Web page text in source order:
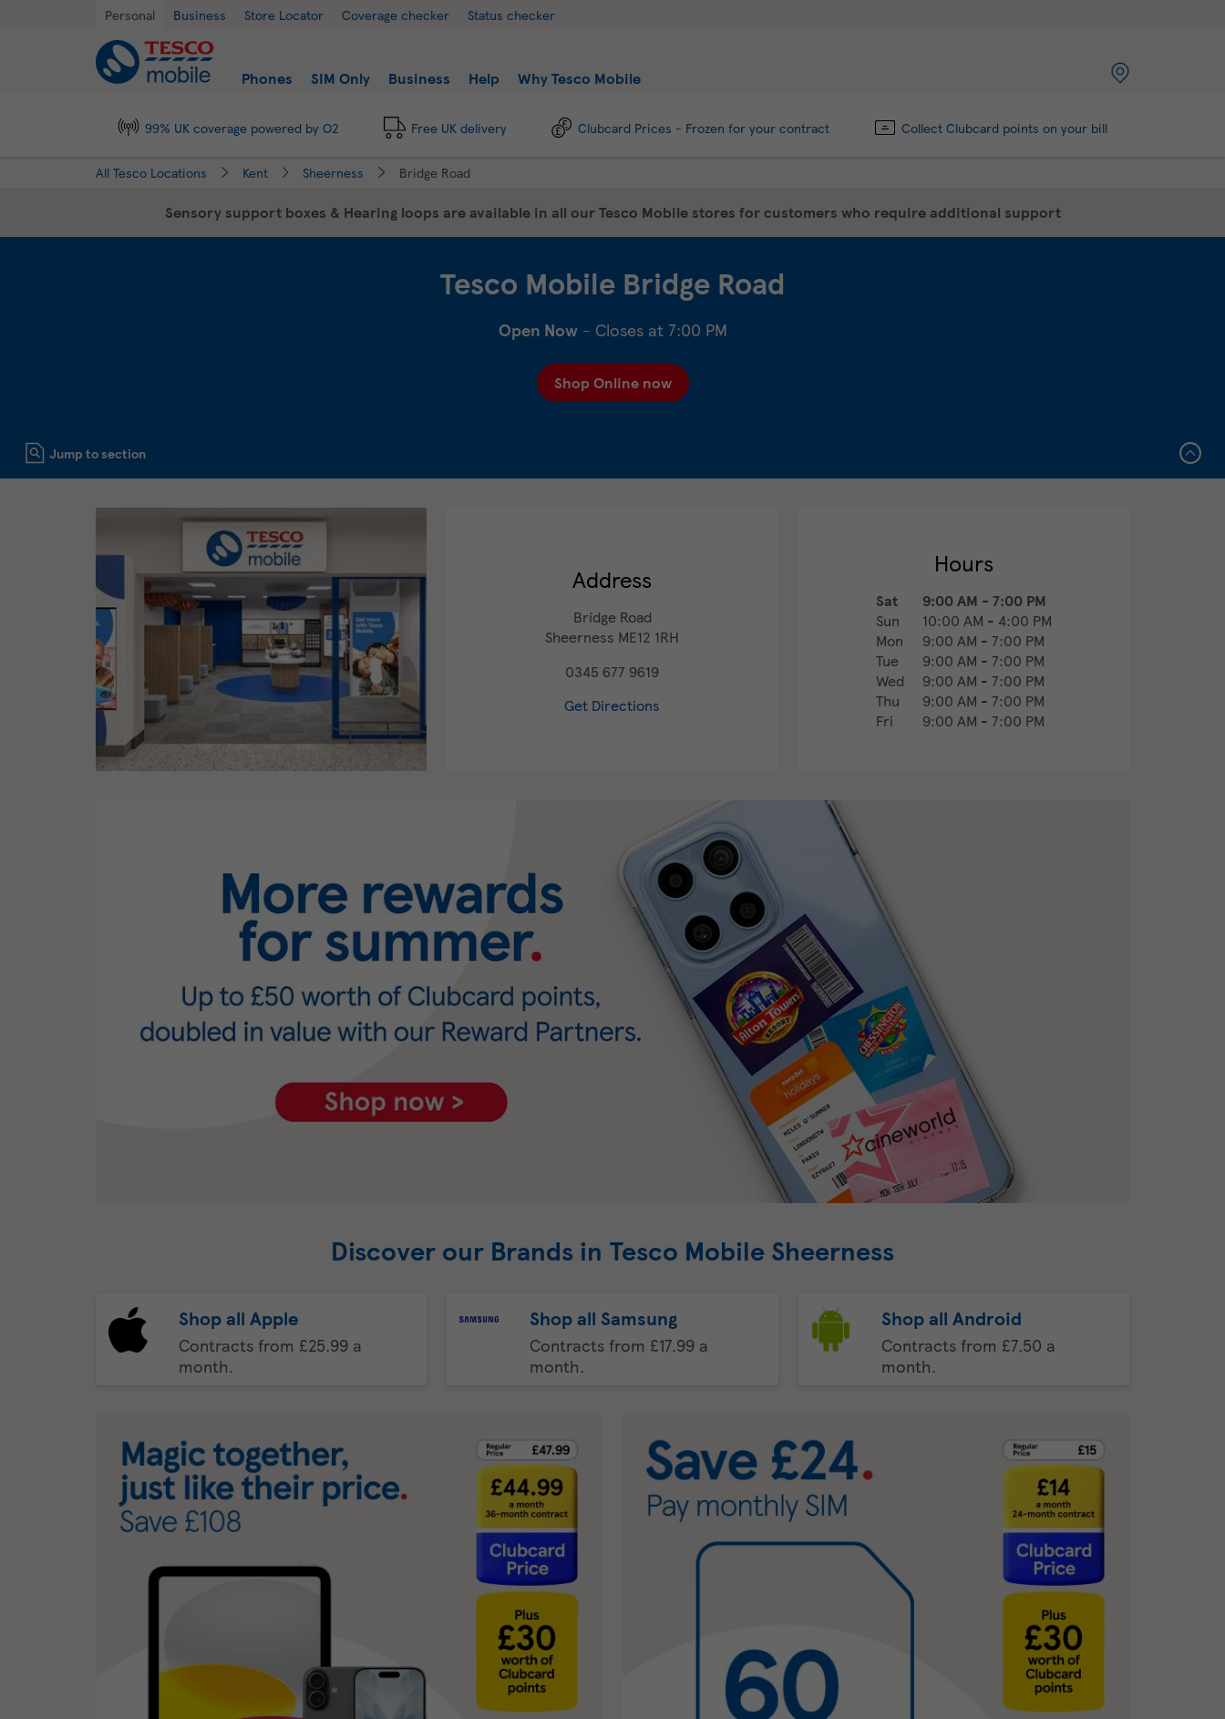
Personal Business Store Locator Coverage checker Status checker
Link to main website
Phones
SIM Only Business Help Why Tesco Mobile
Find a store
99% UK coverage powered by O2 Free UK delivery Clubcard Prices - Frozen for your contract Collect Clubcard points on your bill
All Tesco Locations Kent Sheerness Bridge Road
Sensory support boxes & Hearing loops are available in all our Tesco Mobile stores for customers who require additional support
Tesco Mobile Bridge Road
Open Now- Closes at 7:00 PM
Shop Online now
Jump to section
Address
Bridge Road
Sheerness ME12 1RH
0345 677 9619
Get Directions
Link Opens in New Tab
Hours
Hours
Sat 9:00 AM - 7:00 PM
Sun
10:00 AM - 4:00 PM
Mon
9:00 AM - 7:00 PM
Tue
9:00 AM - 7:00 PM
Wed
9:00 AM - 7:00 PM
Thu
9:00 AM - 7:00 PM
Fri
9:00 AM - 7:00 PM
Discover our Brands in Tesco Mobile Sheerness
Shop all Apple
Contracts from £25.99 a
month.
Shop all Samsung
Contracts from £17.99 a
month.
Shop all Android
Contracts from £7.50 a
month.